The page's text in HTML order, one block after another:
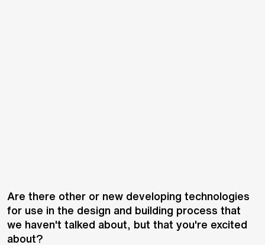
Are there other or new developing technologies
for use in the design and building process that
we haven't talked about, but that you're excited
about?